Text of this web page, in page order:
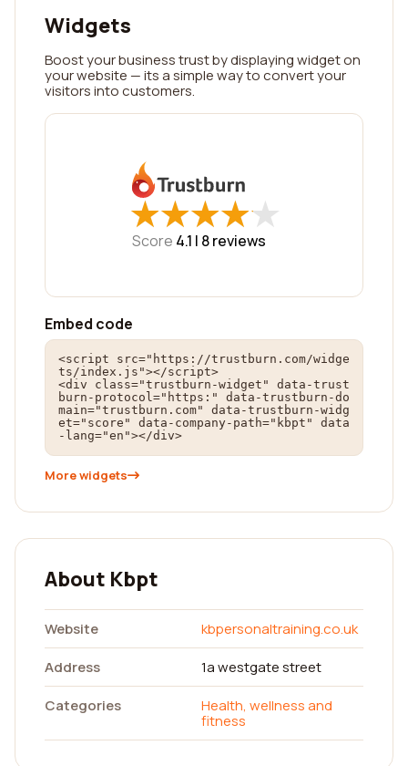
Widgets
Boost your business trust by displaying widget on
your website — its a simple way to convert your
visitors into customers.
★
★★
★★
★★
★★
★
Score 4.1 | 8reviews
Embed code
<script src="https://trustburn.com/widge
ts/index.js"></script>
<div class="trustburn-widget" data-trust
burn-protocol="https:" data-trustburn-do
main="trustburn.com" data-trustburn-widg
et="score" data-company-path="kbpt" data
-lang="en"></div>
More widgets
About Kbpt
Website
kbpersonaltraining.co.uk
Address
1a westgate street
Categories
Health, wellness and
fitness